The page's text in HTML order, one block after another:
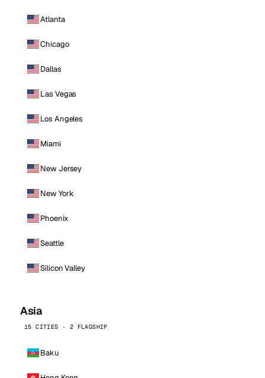
Atlanta
Chicago
Dallas
Las Vegas
Los Angeles
Miami
New Jersey
New York
Phoenix
Seattle
Silicon Valley
Asia
15 CITIES · 2 FLAGSHIP
Baku